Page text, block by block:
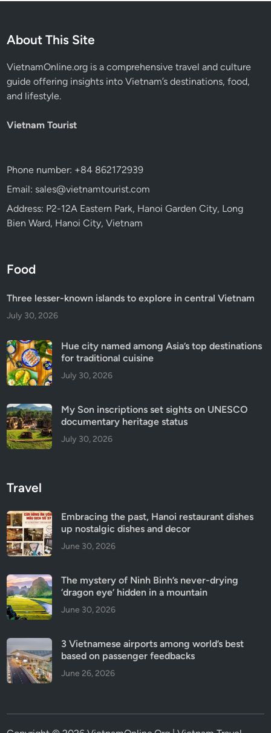
About This Site
VietnamOnline.org is a comprehensive travel and culture
guide offering insights into Vietnam’s destinations, food,
and lifestyle.
Vietnam Tourist
Phone number: +84 862172939
Email: sales@vietnamtourist.com
Address: P2-12A Eastern Park, Hanoi Garden City, Long
Bien Ward, Hanoi City, Vietnam
Food
Three lesser-known islands to explore in central Vietnam
July 30, 2026
Hue city named among Asia’s top destinations
for traditional cuisine
July 30, 2026
My Son inscriptions set sights on UNESCO
documentary heritage status
July 30, 2026
Travel
Embracing the past, Hanoi restaurant dishes
up nostalgic dishes and decor
June 30, 2026
The mystery of Ninh Binh’s never-drying
‘dragon eye’ hidden in a mountain
June 30, 2026
3 Vietnamese airports among world’s best
based on passenger feedbacks
June 26, 2026